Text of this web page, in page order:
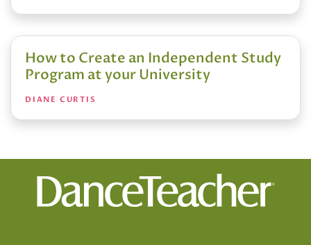
How to Create an Independent Study
Program at your University
DIANE CURTIS